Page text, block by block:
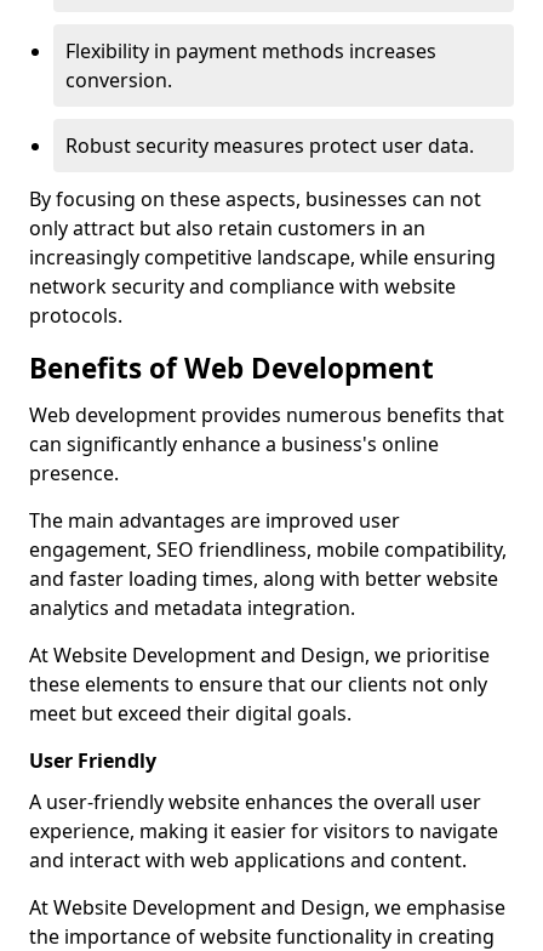
Flexibility in payment methods increases
conversion.
Robust security measures protect user data.
By focusing on these aspects, businesses can not
only attract but also retain customers in an
increasingly competitive landscape, while ensuring
network security and compliance with website
protocols.
Benefits of Web Development
Web development provides numerous benefits that
can significantly enhance a business's online
presence.
The main advantages are improved user
engagement, SEO friendliness, mobile compatibility,
and faster loading times, along with better website
analytics and metadata integration.
At Website Development and Design, we prioritise
these elements to ensure that our clients not only
meet but exceed their digital goals.
User Friendly
A user-friendly website enhances the overall user
experience, making it easier for visitors to navigate
and interact with web applications and content.
At Website Development and Design, we emphasise
the importance of website functionality in creating